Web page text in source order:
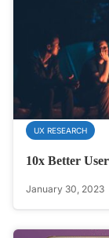
UX RESEARCH
10x Better
January 30, 2023